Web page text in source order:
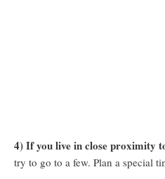
4) If you live in close proximity
try to go to a few. Plan a special